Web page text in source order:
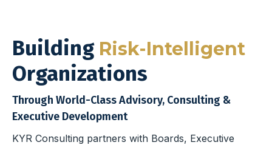
Building Risk-Intelligent
Organizations
Through World-Class Advisory, Consulting &
Executive Development
KYR Consulting partners with Boards, Executive